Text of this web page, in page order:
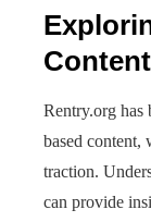
Content
Rentry.org has
based content,
traction.
can provide